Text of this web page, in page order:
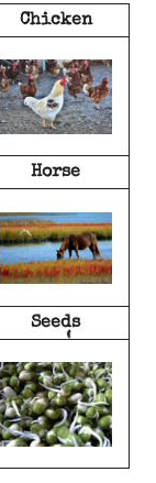
Chicken
Horse
Seeds